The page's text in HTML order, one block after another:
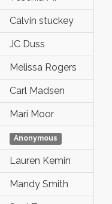
Calvin stuckey
JC Duss
Melissa Rogers
Carl Madsen
Mari Moor
Anonymous
Lauren Kemin
Mandy Smith